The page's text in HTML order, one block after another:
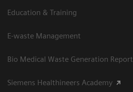
Education & Training
E-waste Management
Bio Medical Waste Generation Report
Siemens Healthineers Academy